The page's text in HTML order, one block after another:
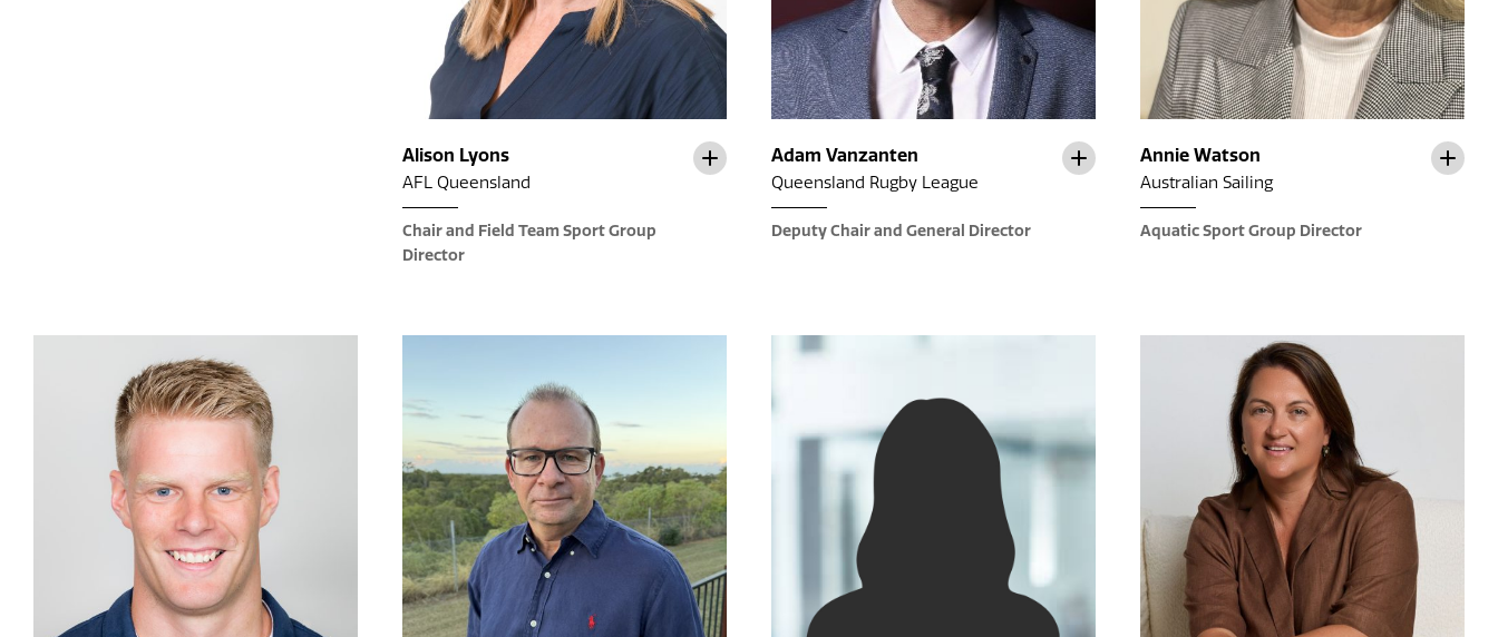
Alison Lyons
AFL Queensland
Chair and Field Team Sport Group
Director
Adam Vanzanten
Queensland Rugby League
Deputy Chair and General Director
Annie Watson
Australian Sailing
Aquatic Sport Group Director